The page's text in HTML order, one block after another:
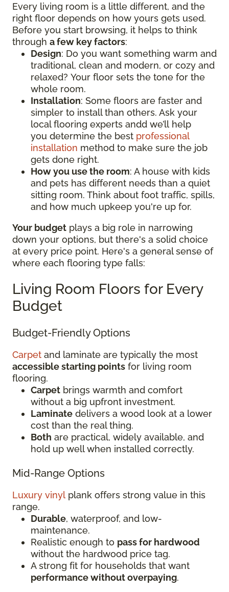
Every living room is a little different, and the
right floor depends on how yours gets used.
Before you start browsing, it helps to think
through a few key factors:
Design: Do you want something warm and
traditional, clean and modern, or cozy and
relaxed? Your floor sets the tone for the
whole room.
Installation: Some floors are faster and
simpler to install than others. Ask your
local flooring experts andd we’ll help
you determine the best professional
installation method to make sure the job
gets done right.
How you use the room: A house with kids
and pets has different needs than a quiet
sitting room. Think about foot traffic, spills,
and how much upkeep you're up for.
Your budget plays a big role in narrowing
down your options, but there's a solid choice
at every price point. Here's a general sense of
where each flooring type falls:
Living Room Floors for Every
Budget
Budget-Friendly Options
Carpet and laminate are typically the most
accessible starting points for living room
flooring.
Carpet brings warmth and comfort
without a big upfront investment.
Laminate delivers a wood look at a lower
cost than the real thing.
Both are practical, widely available, and
hold up well when installed correctly.
Mid-Range Options
Luxury vinyl plank offers strong value in this
range.
Durable, waterproof, and low-
maintenance.
Realistic enough to pass for hardwood
without the hardwood price tag.
A strong fit for households that want
performance without overpaying.